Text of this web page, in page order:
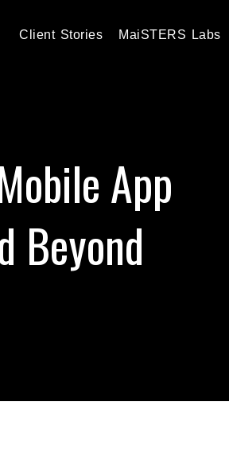
Client Stories MaiSTERS Labs
App
Beyond